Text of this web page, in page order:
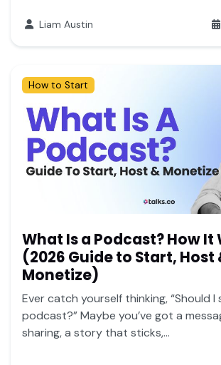
Liam Austin
How to Start
What Is a Podcast? How It
(2026 Guide to Start, Host
Monetize)
Ever catch yourself thinking, “Should I
podcast?” Maybe you’ve got a
sharing, a story that sticks,...